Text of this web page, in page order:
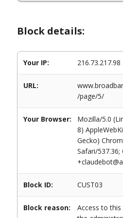
Block details:
Your IP: 216.73.217.98
URL:
/page/5/
Your Browser:
Mozilla/5.0
8)
Gecko)
Safari/537.36;
Block ID: CUST03
Block reason:
Access to